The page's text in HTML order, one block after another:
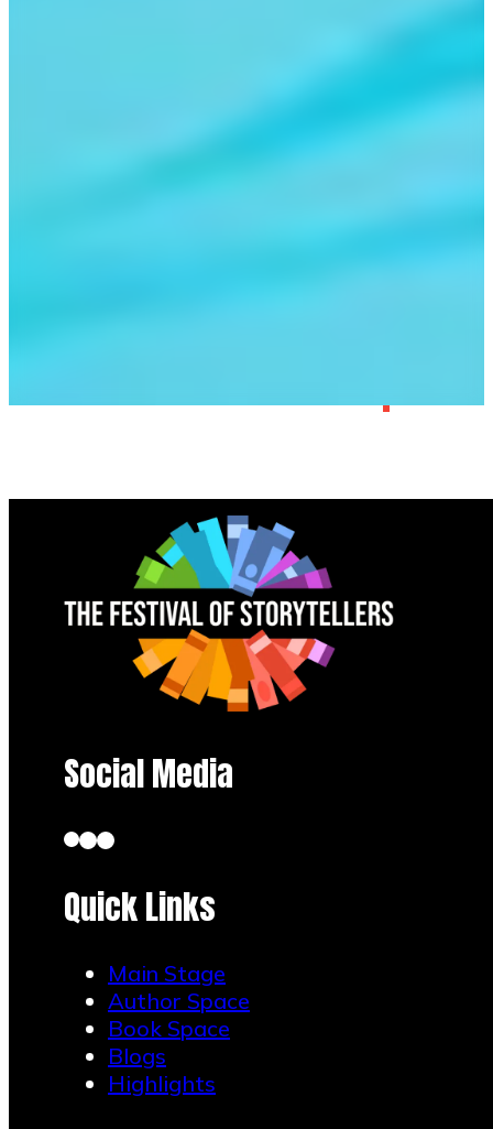
Social Media
Quick Links
Main Stage
Author Space
Book Space
Blogs
Highlights